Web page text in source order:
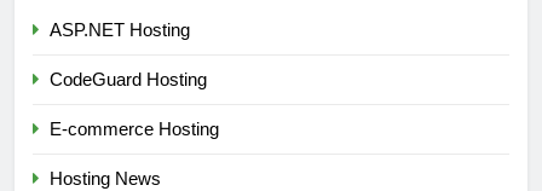
ASP.NET Hosting
CodeGuard Hosting
E-commerce Hosting
Hosting News